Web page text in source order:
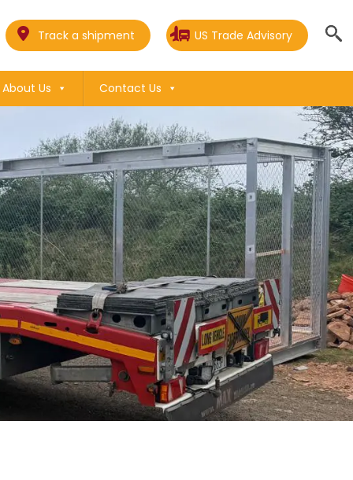
Track a shipment US Trade Advisory
About Us Contact Us